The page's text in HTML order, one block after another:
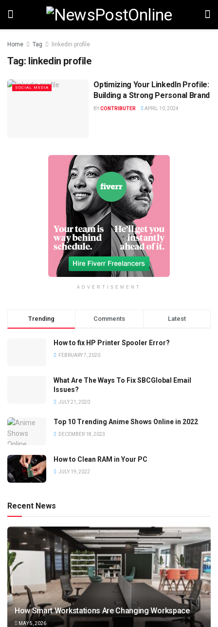
Home Tag linkedin profile
Tag: linkedin profile
SOCIAL MEDIA
Optimizing Your LinkedIn Profile:
Building a Strong Personal Brand
BYCONTRIBUTER APRIL 10, 2024
ADVERTISEMENT
Trending Comments Latest
How to fix HP Printer Spooler Error?
FEBRUARY 7, 2020
What Are The Ways To Fix SBCGlobal Email
Issues?
JULY 21, 2020
Top 10 Trending Anime Shows Online in 2022
DECEMBER 18, 2023
How to Clean RAM in Your PC
JULY 19, 2022
Recent News
How Smart Workstations Are Changing Workspace
MAY 5, 2026